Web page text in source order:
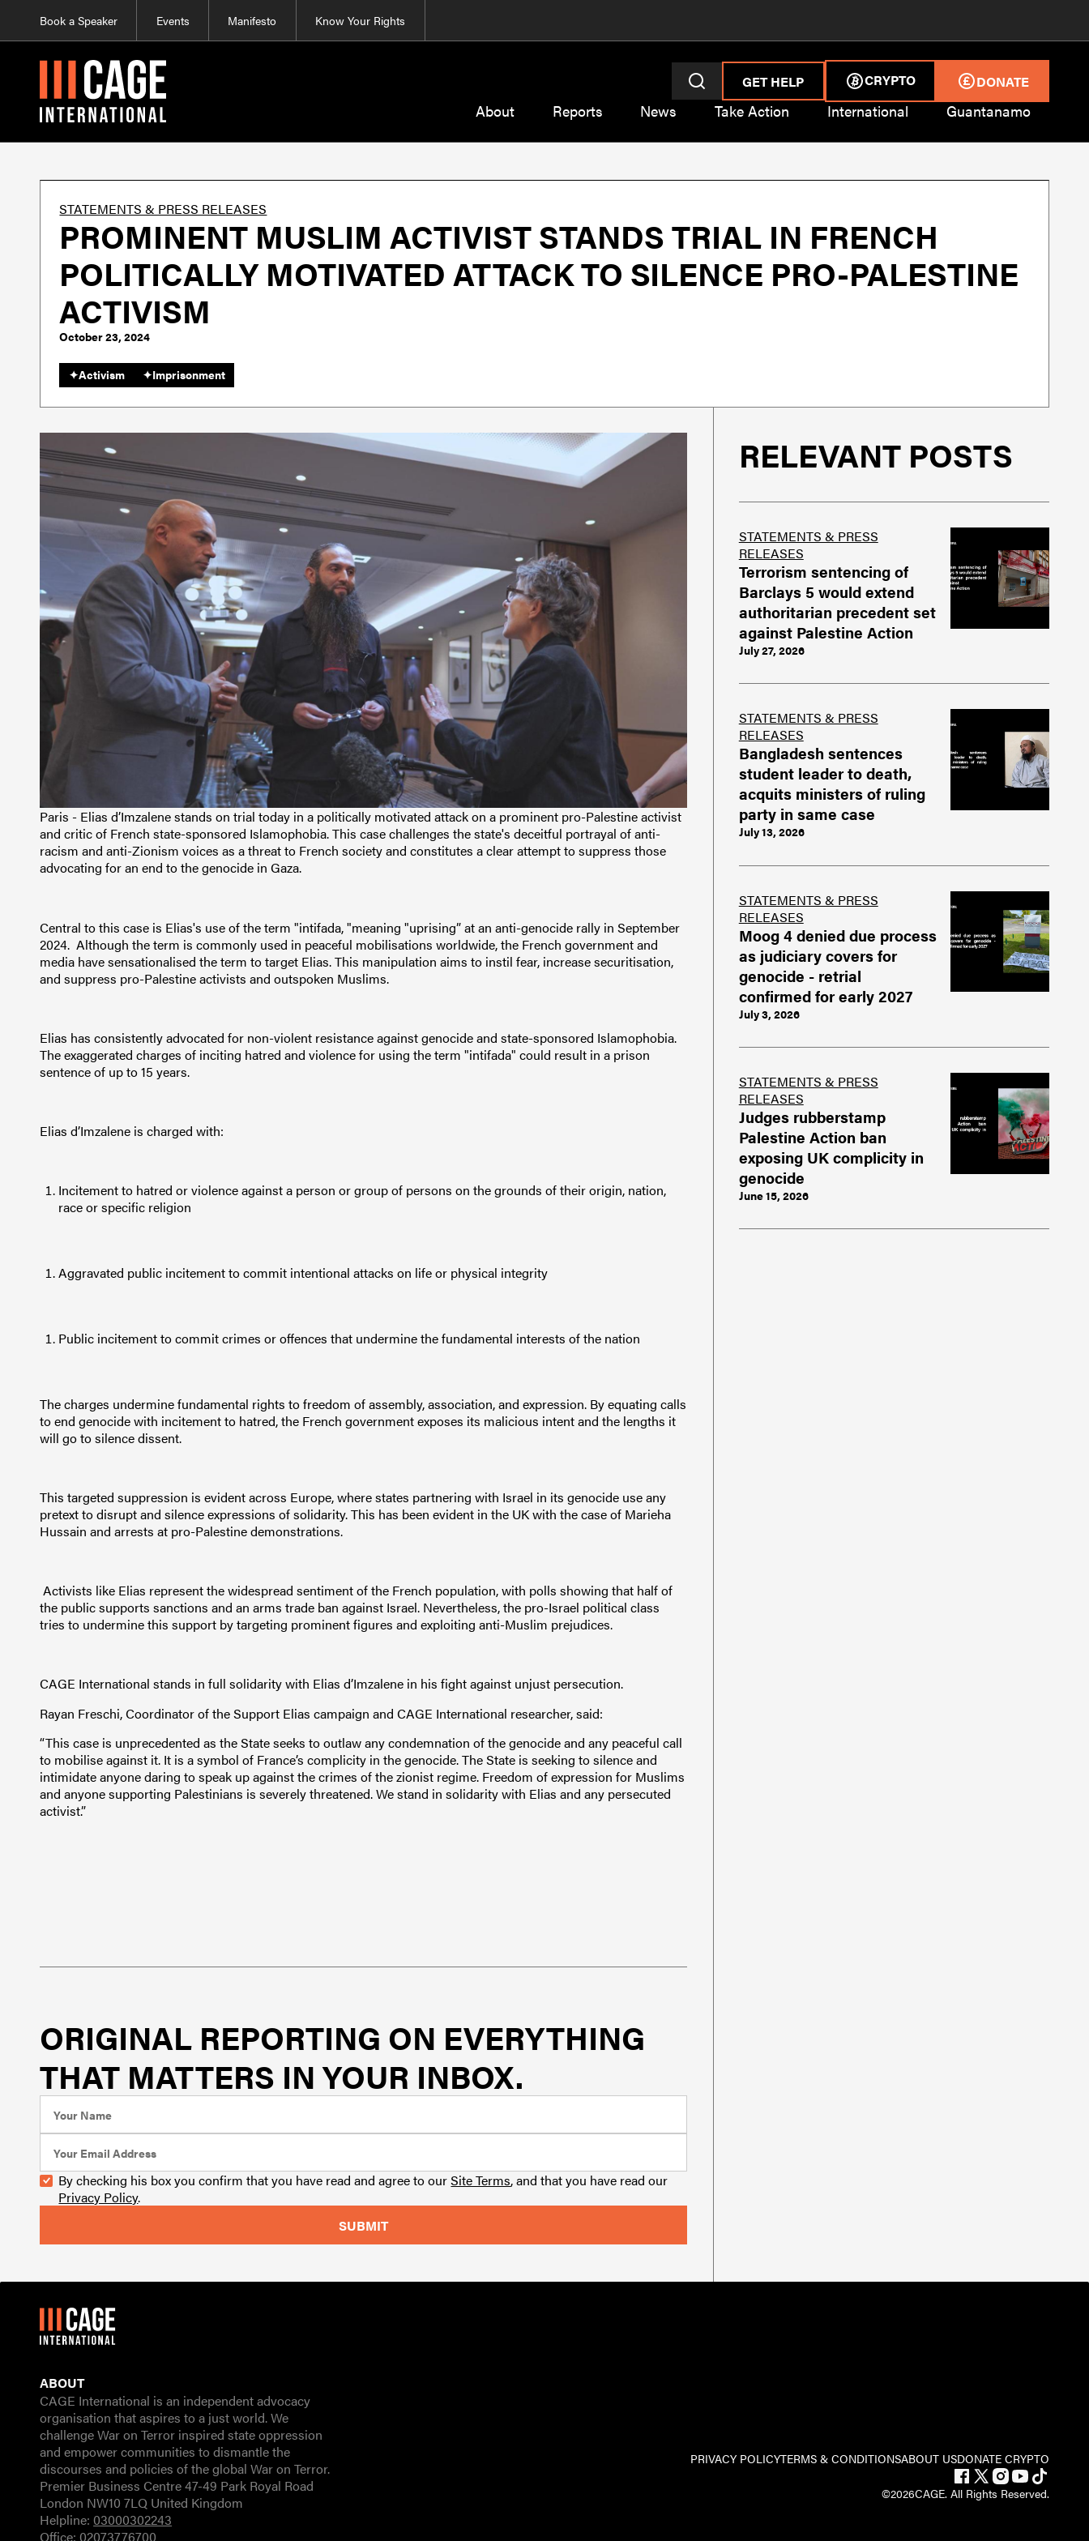
Book a Speaker Events Manifesto Know Your Rights
GET HELP CRYPTO DONATE
About Reports News Take Action International Guantanamo
STATEMENTS & PRESS RELEASES
PROMINENT MUSLIM ACTIVIST STANDS TRIAL IN FRENCH
POLITICALLY MOTIVATED ATTACK TO SILENCE PRO-PALESTINE
ACTIVISM
October 23, 2024
✦Activism ✦Imprisonment
Paris - Elias d’Imzalene stands on trial today in a politically motivated attack on a prominent pro-Palestine activist
and critic of French state-sponsored Islamophobia. This case challenges the state's deceitful portrayal of anti-
racism and anti-Zionism voices as a threat to French society and constitutes a clear attempt to suppress those
advocating for an end to the genocide in Gaza.
Central to this case is Elias's use of the term "intifada, "meaning "uprising” at an anti-genocide rally in September
2024. Although the term is commonly used in peaceful mobilisations worldwide, the French government and
media have sensationalised the term to target Elias. This manipulation aims to instil fear, increase securitisation,
and suppress pro-Palestine activists and outspoken Muslims.
Elias has consistently advocated for non-violent resistance against genocide and state-sponsored Islamophobia.
The exaggerated charges of inciting hatred and violence for using the term "intifada" could result in a prison
sentence of up to 15 years.
Elias d’Imzalene is charged with:
Incitement to hatred or violence against a person or group of persons on the grounds of their origin, nation,
race or specific religion
Aggravated public incitement to commit intentional attacks on life or physical integrity
Public incitement to commit crimes or offences that undermine the fundamental interests of the nation
The charges undermine fundamental rights to freedom of assembly, association, and expression. By equating calls
to end genocide with incitement to hatred, the French government exposes its malicious intent and the lengths it
will go to silence dissent.
This targeted suppression is evident across Europe, where states partnering with Israel in its genocide use any
pretext to disrupt and silence expressions of solidarity. This has been evident in the UK with the case of Marieha
Hussain and arrests at pro-Palestine demonstrations.
Activists like Elias represent the widespread sentiment of the French population, with polls showing that half of
the public supports sanctions and an arms trade ban against Israel. Nevertheless, the pro-Israel political class
tries to undermine this support by targeting prominent figures and exploiting anti-Muslim prejudices.
CAGE International stands in full solidarity with Elias d’Imzalene in his fight against unjust persecution.
Rayan Freschi, Coordinator of the Support Elias campaign and CAGE International researcher, said:
“This case is unprecedented as the State seeks to outlaw any condemnation of the genocide and any peaceful call
to mobilise against it. It is a symbol of France’s complicity in the genocide. The State is seeking to silence and
intimidate anyone daring to speak up against the crimes of the zionist regime. Freedom of expression for Muslims
and anyone supporting Palestinians is severely threatened. We stand in solidarity with Elias and any persecuted
activist.”
ORIGINAL REPORTING ON EVERYTHING
THAT MATTERS IN YOUR INBOX.
By checking his box you confirm that you have read and agree to ourSite Terms, and that you have read our
Privacy Policy.
RELEVANT POSTS
STATEMENTS & PRESS
RELEASES
Terrorism sentencing of
Barclays 5 would extend
authoritarian precedent set
against Palestine Action
July 27, 2026
STATEMENTS & PRESS
RELEASES
Bangladesh sentences
student leader to death,
acquits ministers of ruling
party in same case
July 13, 2026
STATEMENTS & PRESS
RELEASES
Moog 4 denied due process
as judiciary covers for
genocide - retrial
confirmed for early 2027
July 3, 2026
STATEMENTS & PRESS
RELEASES
Judges rubberstamp
Palestine Action ban
exposing UK complicity in
genocide
June 15, 2026
ABOUT
CAGE International is an independent advocacy
organisation that aspires to a just world. We
challenge War on Terror inspired state oppression
and empower communities to dismantle the
discourses and policies of the global War on Terror.
Premier Business Centre 47-49 Park Royal Road
London NW10 7LQ United Kingdom
Helpline:03000302243
Office:02073776700
PRIVACY POLICYTERMS & CONDITIONSABOUT USDONATE CRYPTO
©2026CAGE. All Rights Reserved.